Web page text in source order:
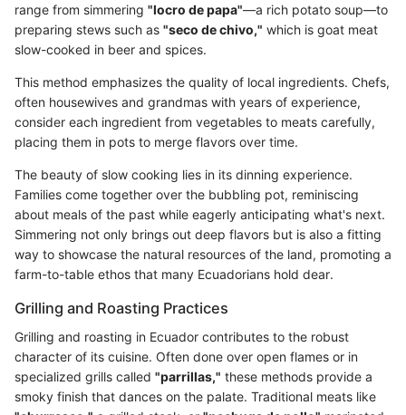
range from simmering "locro de papa"—a rich potato soup—to
preparing stews such as "seco de chivo," which is goat meat
slow-cooked in beer and spices.
This method emphasizes the quality of local ingredients. Chefs,
often housewives and grandmas with years of experience,
consider each ingredient from vegetables to meats carefully,
placing them in pots to merge flavors over time.
The beauty of slow cooking lies in its dinning experience.
Families come together over the bubbling pot, reminiscing
about meals of the past while eagerly anticipating what's next.
Simmering not only brings out deep flavors but is also a fitting
way to showcase the natural resources of the land, promoting a
farm-to-table ethos that many Ecuadorians hold dear.
Grilling and Roasting Practices
Grilling and roasting in Ecuador contributes to the robust
character of its cuisine. Often done over open flames or in
specialized grills called "parrillas," these methods provide a
smoky finish that dances on the palate. Traditional meats like